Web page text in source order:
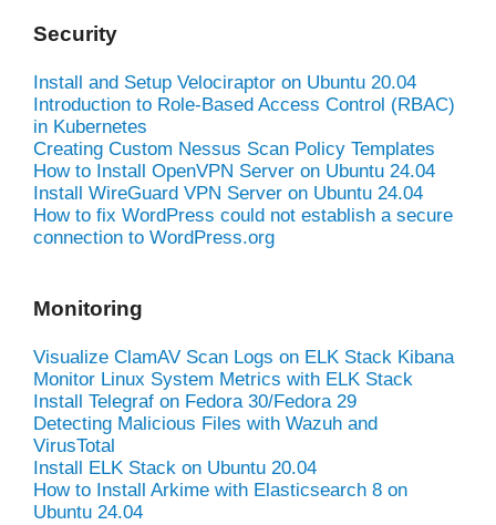
Security
Install and Setup Velociraptor on Ubuntu 20.04
Introduction to Role-Based Access Control (RBAC)
in Kubernetes
Creating Custom Nessus Scan Policy Templates
How to Install OpenVPN Server on Ubuntu 24.04
Install WireGuard VPN Server on Ubuntu 24.04
How to fix WordPress could not establish a secure
connection to WordPress.org
Monitoring
Visualize ClamAV Scan Logs on ELK Stack Kibana
Monitor Linux System Metrics with ELK Stack
Install Telegraf on Fedora 30/Fedora 29
Detecting Malicious Files with Wazuh and
VirusTotal
Install ELK Stack on Ubuntu 20.04
How to Install Arkime with Elasticsearch 8 on
Ubuntu 24.04